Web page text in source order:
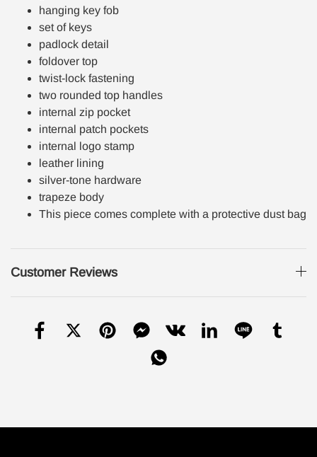
hanging key fob
set of keys
padlock detail
foldover top
twist-lock fastening
two rounded top handles
internal zip pocket
internal patch pockets
internal logo stamp
leather lining
silver-tone hardware
trapeze body
This piece comes complete with a protective dust bag
Customer Reviews